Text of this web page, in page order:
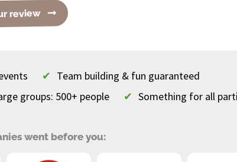
review
✔ Team building & fun guaranteed
groups: 500+ people ✔ Something for all
went before you: